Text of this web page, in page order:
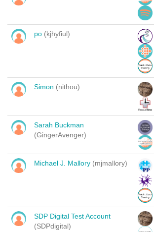
po (kjhyfiul)
Simon (nithou)
Sarah Buckman
(GingerAvenger)
Michael J. Mallory (mjmallory)
SDP Digital Test Account
(SDPdigital)